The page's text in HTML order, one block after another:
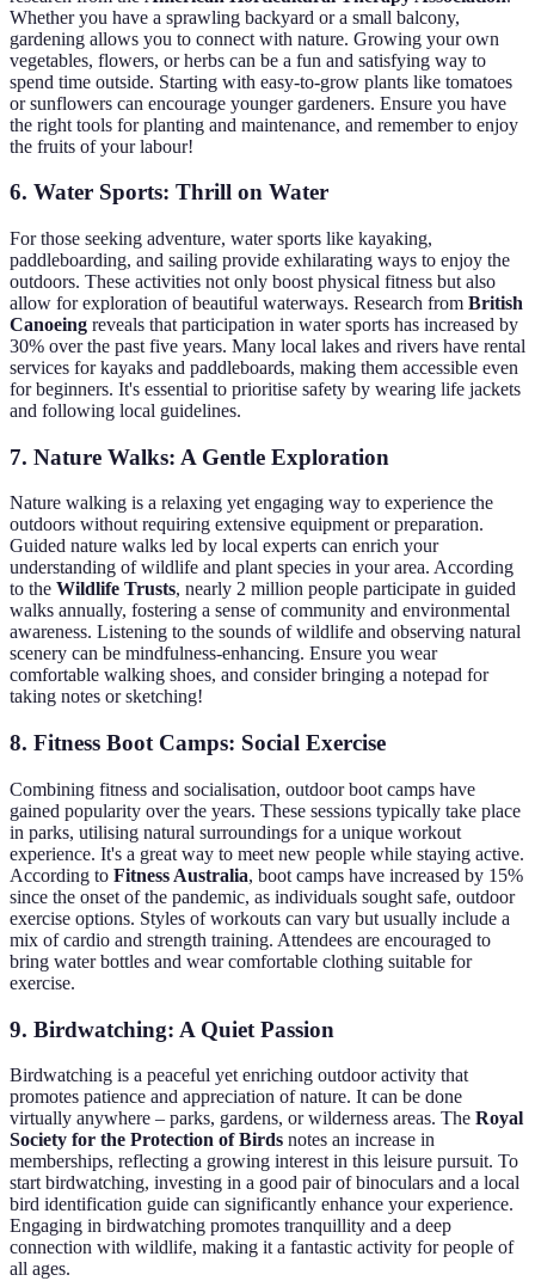
Whether you have a sprawling backyard or a small balcony,
gardening allows you to connect with nature. Growing your own
vegetables, flowers, or herbs can be a fun and satisfying way to
spend time outside. Starting with easy-to-grow plants like tomatoes
or sunflowers can encourage younger gardeners. Ensure you have
the right tools for planting and maintenance, and remember to enjoy
the fruits of your labour!
6. Water Sports: Thrill on Water
For those seeking adventure, water sports like kayaking,
paddleboarding, and sailing provide exhilarating ways to enjoy the
outdoors. These activities not only boost physical fitness but also
allow for exploration of beautiful waterways. Research from British
Canoeing reveals that participation in water sports has increased by
30% over the past five years. Many local lakes and rivers have rental
services for kayaks and paddleboards, making them accessible even
for beginners. It's essential to prioritise safety by wearing life jackets
and following local guidelines.
7. Nature Walks: A Gentle Exploration
Nature walking is a relaxing yet engaging way to experience the
outdoors without requiring extensive equipment or preparation.
Guided nature walks led by local experts can enrich your
understanding of wildlife and plant species in your area. According
to the Wildlife Trusts, nearly 2 million people participate in guided
walks annually, fostering a sense of community and environmental
awareness. Listening to the sounds of wildlife and observing natural
scenery can be mindfulness-enhancing. Ensure you wear
comfortable walking shoes, and consider bringing a notepad for
taking notes or sketching!
8. Fitness Boot Camps: Social Exercise
Combining fitness and socialisation, outdoor boot camps have
gained popularity over the years. These sessions typically take place
in parks, utilising natural surroundings for a unique workout
experience. It's a great way to meet new people while staying active.
According to Fitness Australia, boot camps have increased by 15%
since the onset of the pandemic, as individuals sought safe, outdoor
exercise options. Styles of workouts can vary but usually include a
mix of cardio and strength training. Attendees are encouraged to
bring water bottles and wear comfortable clothing suitable for
exercise.
9. Birdwatching: A Quiet Passion
Birdwatching is a peaceful yet enriching outdoor activity that
promotes patience and appreciation of nature. It can be done
virtually anywhere – parks, gardens, or wilderness areas. The Royal
Society for the Protection of Birds notes an increase in
memberships, reflecting a growing interest in this leisure pursuit. To
start birdwatching, investing in a good pair of binoculars and a local
bird identification guide can significantly enhance your experience.
Engaging in birdwatching promotes tranquillity and a deep
connection with wildlife, making it a fantastic activity for people of
all ages.